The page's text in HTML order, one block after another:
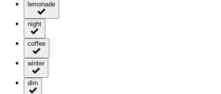
lemonade
night
coffee
winter
dim